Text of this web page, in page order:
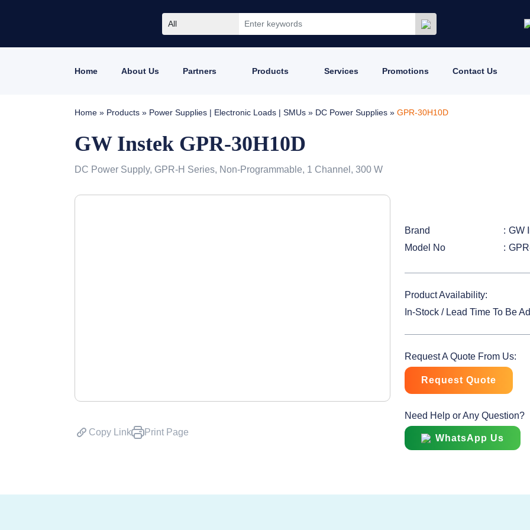
All
Home About Us Partners Products Services Promotions Contact Us
Home » Products » Power Supplies | Electronic Loads | SMUs » DC Power Supplies » GPR-30H10D
GW Instek GPR-30H10D
DC Power Supply, GPR-H Series, Non-Programmable, 1 Channel, 300 W
Copy Link Print Page
Brand
GW
Model No
Product Availability:
In-Stock / Lead Time To Be
Request A Quote From Us:
Request Quote
Need Help or Any Question?
WhatsApp Us